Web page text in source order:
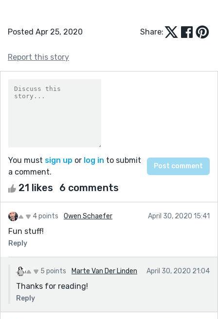
Posted Apr 25, 2020 Share:
Report this story
You must sign up or log in to submit
a comment.
21 likes 6 comments
4 points Owen Schaefer April 30, 2020 15:41
Fun stuff!
Reply
5 points Marte Van Der Linden April 30, 2020 21:04
Thanks for reading!
Reply